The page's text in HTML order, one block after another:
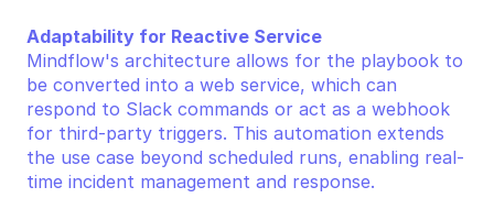
Adaptability for Reactive Service
Mindflow's architecture allows for the playbook to
be converted into a web service, which can
respond to Slack commands or act as a webhook
for third-party triggers. This automation extends
the use case beyond scheduled runs, enabling real-
time incident management and response.